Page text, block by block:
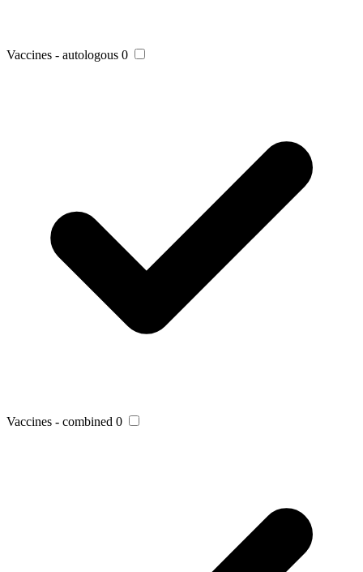
Vaccines - autologous 0
Vaccines - combined 0